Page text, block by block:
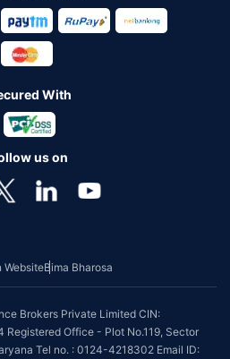
With
us on
WebsiteBima Bharosa
Brokers Private Limited CIN:
Office - Plot No.119, Sector
Tel no. : 0124-4218302 Email ID: